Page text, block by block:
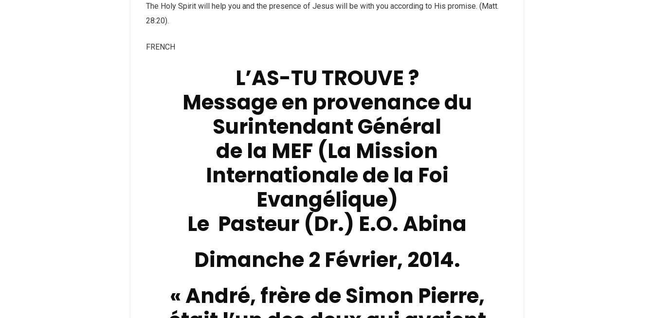
The Holy Spirit will help you and the presence of Jesus will be with you according to His promise. (Matt.
28:20).
FRENCH
L’AS-TU TROUVE ?
Message en provenance du
Surintendant Général
de la MEF (La Mission
Internationale de la Foi
Evangélique)
Le Pasteur (Dr.) E.O. Abina
Dimanche 2 Février, 2014.
« André, frère de Simon Pierre,